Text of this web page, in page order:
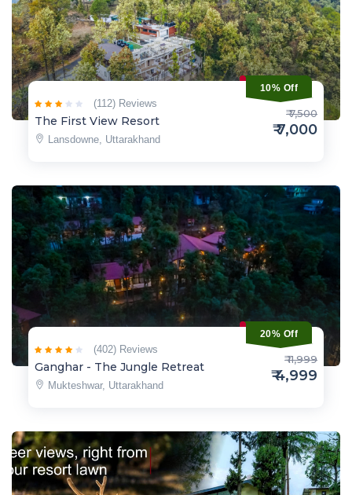
10% Off
(112) Reviews
The First View Resort
Lansdowne, Uttarakhand
₹ 7,500
₹ 7,000
20% Off
(402) Reviews
Ganghar - The Jungle Retreat
Mukteshwar, Uttarakhand
₹ 11,999
₹ 4,999